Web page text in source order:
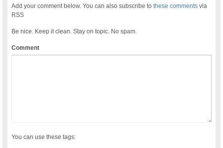
Add your comment below. You can also subscribe tothese comments via
RSS
Be nice. Keep it clean. Stay on topic. No spam.
Comment
You can use these tags: